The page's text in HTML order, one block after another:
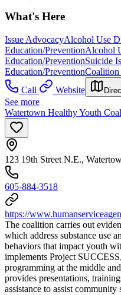
What's Here
Issue AdvocacyAlcohol Use
Education/PreventionAlcohol
Education/PreventionSuicide
Education/Prevention
Call
Website
See more
Watertown Healthy Youth
123 19th Street N.E.,
605-884-3518
https://
The coalition carries out
which address substance use
behaviors that impact youth
implements Project
programming at the middle
provides presentations,
assistance to assist community